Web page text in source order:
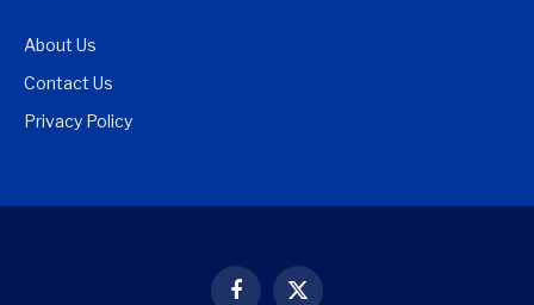
About Us
Contact Us
Privacy Policy
Facebook
X